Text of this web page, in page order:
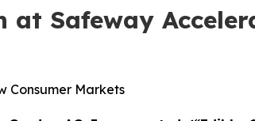
Safeway
Consumer Markets